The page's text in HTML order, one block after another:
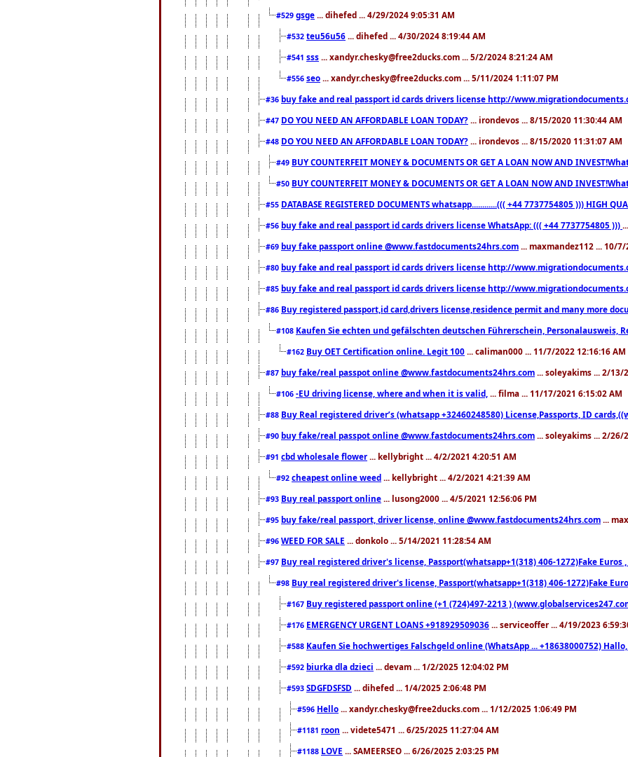
#529 gsge ... dihefed ... 4/29/2024 9:05:31 AM
#532 teu56u56 ... dihefed ... 4/30/2024 8:19:44 AM
#541 sss ... xandyr.chesky@free2ducks.com ... 5/2/2024 8:21:24 AM
#556 seo ... xandyr.chesky@free2ducks.com ... 5/11/2024 1:11:07 PM
#36 buy fake and real passport id cards drivers license http://
#47 DO YOU NEED AN AFFORDABLE LOAN TODAY? ... irondevos ... 8/15/2020 11:30:44 AM
#48 DO YOU NEED AN AFFORDABLE LOAN TODAY? ... irondevos ... 8/15/2020 11:31:07 AM
#49 BUY COUNTERFEIT MONEY & DOCUMENTS OR GET A LOAN NOW AND
#50 BUY COUNTERFEIT MONEY & DOCUMENTS OR GET A LOAN NOW AND
#55 DATABASE REGISTERED DOCUMENTS whatsapp............((( +44 7737754805 ))) HIGH
#56 buy fake and real passport id cards drivers license WhatsApp: ((( +44 7737754805 )))
#69 buy fake passport online @www.fastdocuments24hrs.com ... maxmandez112 ... 10/
#80 buy fake and real passport id cards drivers license http://
#85 buy fake and real passport id cards drivers license http://
#86 Buy registered passport,id card,drivers license,residence permit and many more
#108 Kaufen Sie echten und gefälschten deutschen Führerschein, Personalausweis,
#162 Buy OET Certification online. Legit 100 ... caliman000 ... 11/7/2022 12:16:16 AM
#87 buy fake/real passpot online @www.fastdocuments24hrs.com ... soleyakims ... 2/13/
#106 -EU driving license, where and when it is valid, ... filma ... 11/17/2021 6:15:02 AM
#88 Buy Real registered driver’s (whatsapp +32460248580) License,Passports, ID
#90 buy fake/real passpot online @www.fastdocuments24hrs.com ... soleyakims ... 2/26/
#91 cbd wholesale flower ... kellybright ... 4/2/2021 4:20:51 AM
#92 cheapest online weed ... kellybright ... 4/2/2021 4:21:39 AM
#93 Buy real passport online ... lusong2000 ... 4/5/2021 12:56:06 PM
#95 buy fake/real passport, driver license, online @www.fastdocuments24hrs.com ...
#96 WEED FOR SALE ... donkolo ... 5/14/2021 11:28:54 AM
#97 Buy real registered driver's license, Passport(whatsapp+1(318) 406-1272)Fake Euros
#98 Buy real registered driver's license, Passport(whatsapp+1(318) 406-1272)Fake
#167 Buy registered passport online (+1 (724)497-2213 )
#176 EMERGENCY URGENT LOANS +918929509036 ... serviceoffer ... 4/19/2023
#588 Kaufen Sie hochwertiges Falschgeld online (WhatsApp ... +18638000752)
#592 biurka dla dzieci ... devam ... 1/2/2025 12:04:02 PM
#593 SDGFDSFSD ... dihefed ... 1/4/2025 2:06:48 PM
#596 Hello ... xandyr.chesky@free2ducks.com ... 1/12/2025 1:06:49 PM
#1181 roon ... videte5471 ... 6/25/2025 11:27:04 AM
#1188 LOVE ... SAMEERSEO ... 6/26/2025 2:03:25 PM